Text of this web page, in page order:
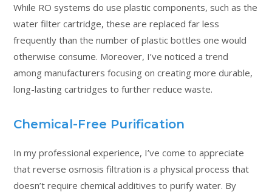
While RO systems do use plastic components, such as the
water filter cartridge, these are replaced far less
frequently than the number of plastic bottles one would
otherwise consume. Moreover, I’ve noticed a trend
among manufacturers focusing on creating more durable,
long-lasting cartridges to further reduce waste.
Chemical-Free Purification
In my professional experience, I’ve come to appreciate
that reverse osmosis filtration is a physical process that
doesn’t require chemical additives to purify water. By